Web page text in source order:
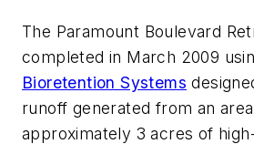
The Paramount Boulevard
completed in March 2009
Bioretention Systems
runoff generated from an
approximately 3 acres of